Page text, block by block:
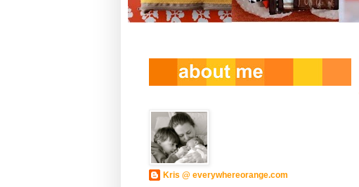
Kris @ everywhereorange.com